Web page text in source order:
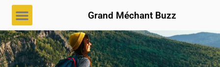
Grand Méchant Buzz